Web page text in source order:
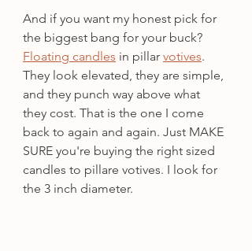
And if you want my honest pick for
the biggest bang for your buck?
Floating candles in pillar votives.
They look elevated, they are simple,
and they punch way above what
they cost. That is the one I come
back to again and again. Just MAKE
SURE you're buying the right sized
candles to pillare votives. I look for
the 3 inch diameter.